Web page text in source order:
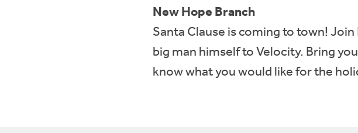
New Hope Branch
Santa Clause is coming to town!
big man himself to Velocity. Bring
know what you would like for the